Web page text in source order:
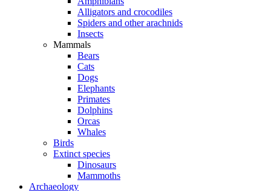
Alligators and crocodiles
Spiders and other arachnids
Insects
Mammals
Bears
Cats
Dogs
Elephants
Primates
Dolphins
Orcas
Whales
Birds
Extinct species
Dinosaurs
Mammoths
Archaeology